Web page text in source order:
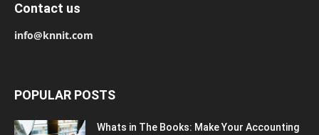
Contact us
info@knnit.com
POPULAR POSTS
Whats in The Books: Make Your Accounting